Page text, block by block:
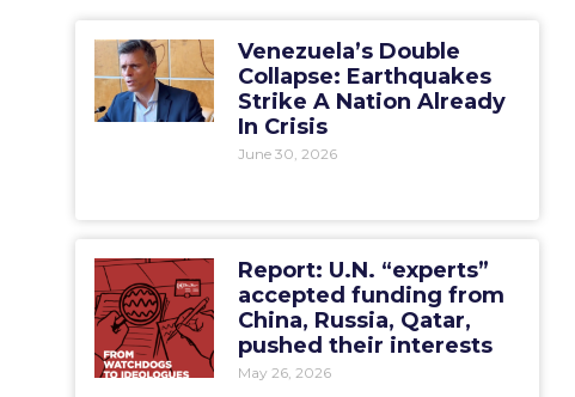
Venezuela’s Double
Collapse: Earthquakes
Strike A Nation Already
In Crisis
June 30, 2026
Report: U.N. “experts”
accepted funding from
China, Russia, Qatar,
pushed their interests
May 26, 2026